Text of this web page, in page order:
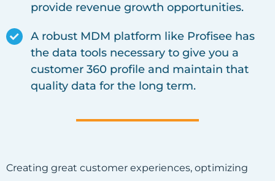
provide revenue growth opportunities.
A robust MDM platform like Profisee has
the data tools necessary to give you a
customer 360 profile and maintain that
quality data for the long term.
Creating great customer experiences, optimizing